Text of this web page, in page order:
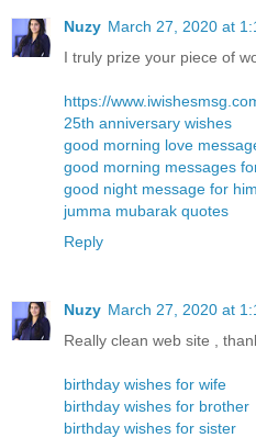
Nuzy March 27, 2020 at
I truly prize your piece of
https://
25th anniversary wishes
good morning love
good morning messages
good night message for him
jumma mubarak quotes
Reply
Nuzy March 27, 2020 at
Really clean web site ,
birthday wishes for wife
birthday wishes for brother
birthday wishes for sister